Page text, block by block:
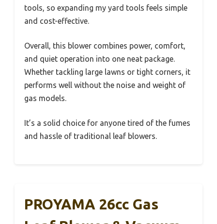
tools, so expanding my yard tools feels simple
and cost-effective.
Overall, this blower combines power, comfort,
and quiet operation into one neat package.
Whether tackling large lawns or tight corners, it
performs well without the noise and weight of
gas models.
It’s a solid choice for anyone tired of the fumes
and hassle of traditional leaf blowers.
PROYAMA 26cc Gas